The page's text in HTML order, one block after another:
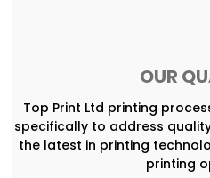
OUR
Top Print Ltd printing
specifically to address
the latest in printing
printing